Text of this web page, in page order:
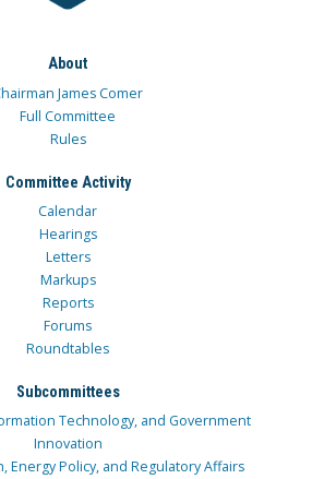
About
James Comer
Full Committee
Rules
Committee Activity
Calendar
Hearings
Letters
Markups
Reports
Forums
Roundtables
Subcommittees
Technology, and Government
Innovation
Energy Policy, and Regulatory Affairs